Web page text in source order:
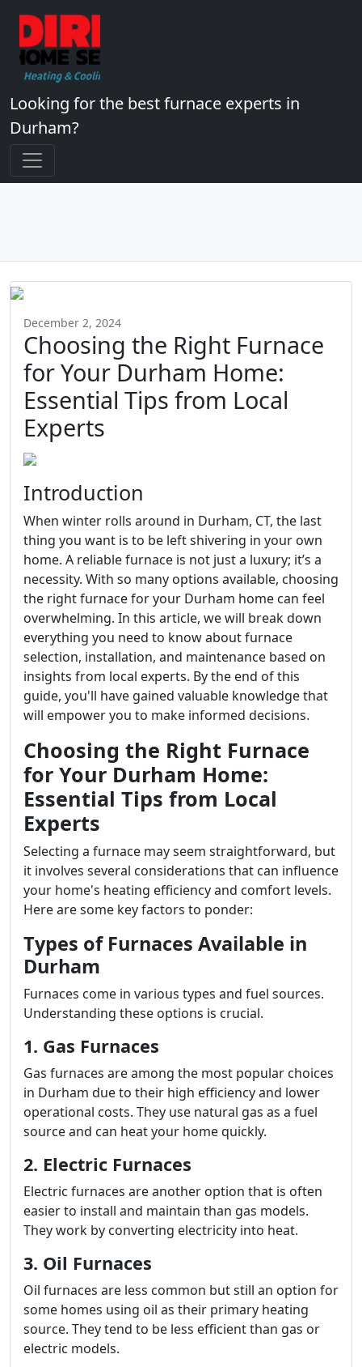
Looking for the best furnace experts in
Durham?
December 2, 2024
Choosing the Right Furnace
for Your Durham Home:
Essential Tips from Local
Experts
Introduction
When winter rolls around in Durham, CT, the last
thing you want is to be left shivering in your own
home. A reliable furnace is not just a luxury; it’s a
necessity. With so many options available, choosing
the right furnace for your Durham home can feel
overwhelming. In this article, we will break down
everything you need to know about furnace
selection, installation, and maintenance based on
insights from local experts. By the end of this
guide, you'll have gained valuable knowledge that
will empower you to make informed decisions.
Choosing the Right Furnace
for Your Durham Home:
Essential Tips from Local
Experts
Selecting a furnace may seem straightforward, but
it involves several considerations that can influence
your home's heating efficiency and comfort levels.
Here are some key factors to ponder:
Types of Furnaces Available in
Durham
Furnaces come in various types and fuel sources.
Understanding these options is crucial.
1. Gas Furnaces
Gas furnaces are among the most popular choices
in Durham due to their high efficiency and lower
operational costs. They use natural gas as a fuel
source and can heat your home quickly.
2. Electric Furnaces
Electric furnaces are another option that is often
easier to install and maintain than gas models.
They work by converting electricity into heat.
3. Oil Furnaces
Oil furnaces are less common but still an option for
some homes using oil as their primary heating
source. They tend to be less efficient than gas or
electric models.